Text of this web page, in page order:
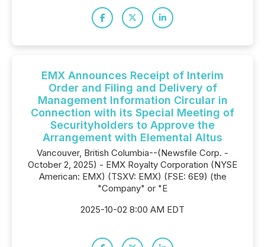
EMX Announces Receipt of Interim
Order and Filing and Delivery of
Management Information Circular in
Connection with its Special Meeting of
Securityholders to Approve the
Arrangement with Elemental Altus
Vancouver, British Columbia--(Newsfile Corp. -
October 2, 2025) - EMX Royalty Corporation (NYSE
American: EMX) (TSXV: EMX) (FSE: 6E9) (the
"Company" or "E
2025-10-02 8:00 AM EDT